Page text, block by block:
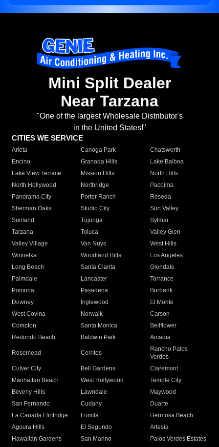
Mini Split Dealer
Near Tarzana
"One of the largest Wholesale Distributor's
in the United States!"
CITIES WE SERVICE
Arleta Canoga Park
Chatsworth
Encino
Granada Hills
Lake Balboa
Lake View Terrace
Mission Hills
North Hills
North Hollywood
Northridge
Pacoima
Panorama City
Porter Ranch
Reseda
Sherman Oaks
Studio City
Sun Valley
Sunland
Tujunga
Sylmar
Tarzana
Toluca
Valley Glen
Valley Village
Van Nuys
West Hills
Winnetka
Woodland Hills
Los Angeles
Long Beach
Santa Clarita
Glendale
Palmdale
Lancaster
Torrance
Pomona
Pasadena
Burbank
Downey
Inglewood
El Monte
West Covina
Norwalk
Carson
Compton
Santa Monica
Bellflower
Redondo Beach
Baldwin Park Arcadia
Rosemead Cerritos
Rancho Palos
Verdes
Culver City
Bell Gardens
Claremont
Manhattan Beach
West Hollywood
Temple City
Beverly Hills
Lawndale
Maywood
San Fernando
Cudahy
Duarte
La Canada Flintridge
Lomita
Hermosa Beach
Agoura Hills
El Segundo
Artesia
Hawaiian Gardens
San Marino Palos Verdes Estates